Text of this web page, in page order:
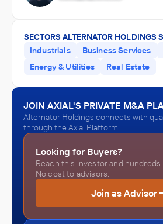
SECTORS ALTERNATOR HOLDINGS
Industrials
Business Services
Energy & Utilities
Real Estate
JOIN AXIAL'S PRIVATE M&A
Alternator Holdings connects with
through the Axial Platform.
Looking for Buyers?
Reach this investor and hundreds
No cost to advisors.
Join as Advisor